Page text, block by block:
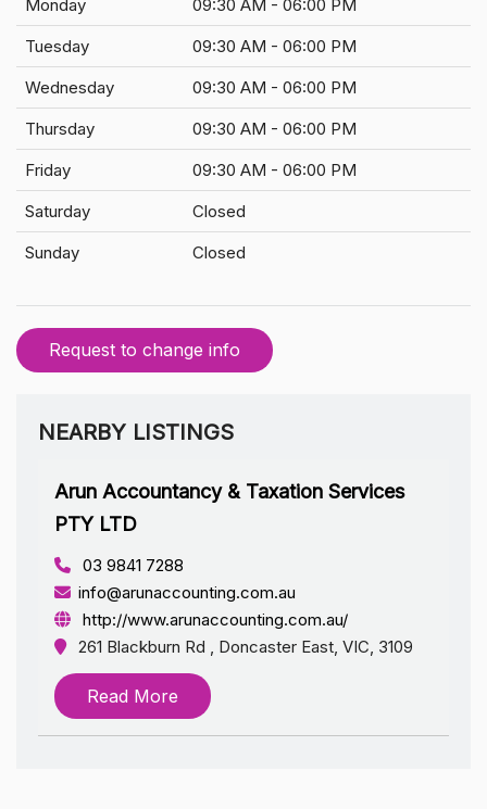
Monday
09:30 AM - 06:00 PM
Tuesday
09:30 AM - 06:00 PM
Wednesday
09:30 AM - 06:00 PM
Thursday
09:30 AM - 06:00 PM
Friday
09:30 AM - 06:00 PM
Saturday
Closed
Sunday
Closed
Request to change info
NEARBY LISTINGS
Arun Accountancy & Taxation Services
PTY LTD
03 9841 7288
info@arunaccounting.com.au
http://www.arunaccounting.com.au/
261 Blackburn Rd , Doncaster East, VIC, 3109
Read More